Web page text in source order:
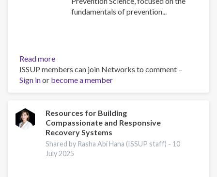
fundamentals of prevention...
Read more
Building
Prevention
Capacity:
Workshop
Brings
Together
17
Countries
ISSUP members can join Networks to comment –
Sign inor become a member
Resources for Building
Compassionate and Responsive
Recovery Systems
Shared by Rasha Abi Hana (ISSUP staff) - 10
July 2025